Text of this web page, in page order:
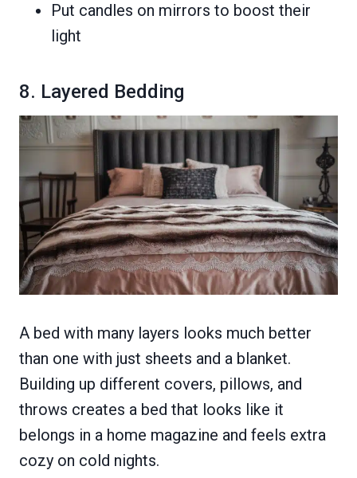
Put candles on mirrors to boost their
light
8. Layered Bedding
A bed with many layers looks much better
than one with just sheets and a blanket.
Building up different covers, pillows, and
throws creates a bed that looks like it
belongs in a home magazine and feels extra
cozy on cold nights.